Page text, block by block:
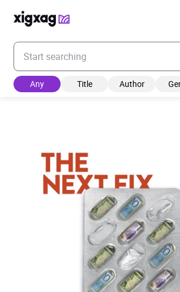
Enter your search keyword
Any Title Author